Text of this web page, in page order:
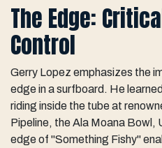
The Edge:
Control
Gerry Lopez emphasizes the
edge in a surfboard. He
riding inside the tube at
Pipeline, the Ala Moana Bowl,
edge of "Something Fishy"